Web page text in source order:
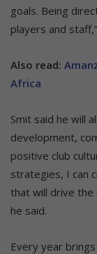
goals. Being
players and
Also read:
Africa
Smit said he will
development,
positive club
strategies, I can
that will drive the
he said.
Every year